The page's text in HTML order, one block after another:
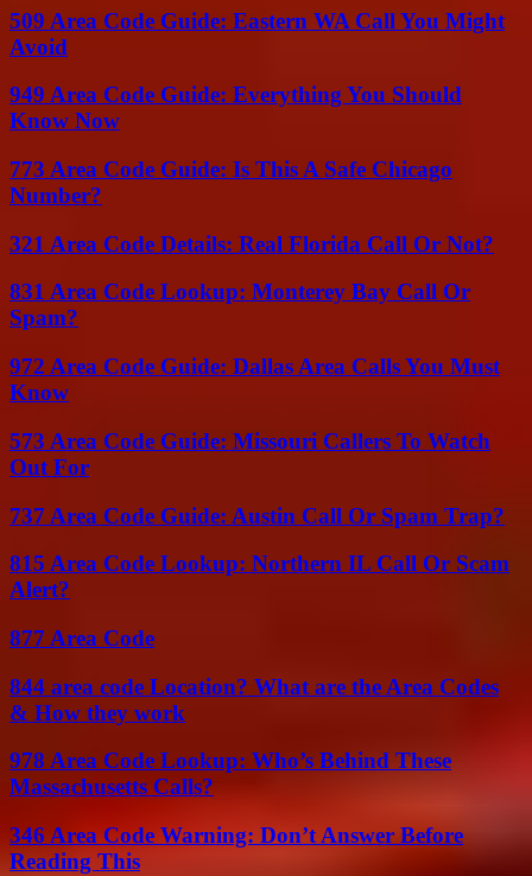
509 Area Code Guide: Eastern WA Call You Might
Avoid
949 Area Code Guide: Everything You Should
Know Now
773 Area Code Guide: Is This A Safe Chicago
Number?
321 Area Code Details: Real Florida Call Or Not?
831 Area Code Lookup: Monterey Bay Call Or
Spam?
972 Area Code Guide: Dallas Area Calls You Must
Know
573 Area Code Guide: Missouri Callers To Watch
Out For
737 Area Code Guide: Austin Call Or Spam Trap?
815 Area Code Lookup: Northern IL Call Or Scam
Alert?
877 Area Code
844 area code Location? What are the Area Codes
& How they work
978 Area Code Lookup: Who’s Behind These
Massachusetts Calls?
346 Area Code Warning: Don’t Answer Before
Reading This